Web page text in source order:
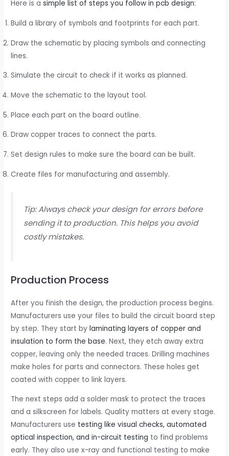
Here is asimple list of steps you follow in pcb design:
Build a library of symbols and footprints for each part.
Draw the schematic by placing symbols and connecting
lines.
Simulate the circuit to check if it works as planned.
Move the schematic to the layout tool.
Place each part on the board outline.
Draw copper traces to connect the parts.
Set design rules to make sure the board can be built.
Create files for manufacturing and assembly.
Tip: Always check your design for errors before
sending it to production. This helps you avoid
costly mistakes.
Production Process
After you finish the design, the production process begins.
Manufacturers use your files to build the circuit board step
by step. They start bylaminating layers of copper and
insulation to form the base. Next, they etch away extra
copper, leaving only the needed traces. Drilling machines
make holes for parts and connectors. These holes get
coated with copper to link layers.
The next steps add a solder mask to protect the traces
and a silkscreen for labels. Quality matters at every stage.
Manufacturers use testing like visual checks, automated
optical inspection, and in-circuit testing to find problems
early. They also use x-ray and functional testing to make